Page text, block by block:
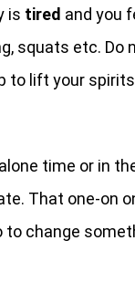
is tired and you
squats etc.
to lift your
time or in
That one-on
change